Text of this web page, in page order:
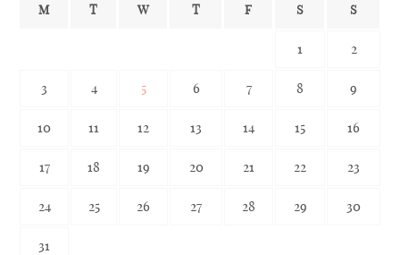
M T W T F S S
1 2
3 4 5 6 7 8 9
10 11 12 13 14 15 16
17 18 19 20 21 22 23
24 25 26 27 28 29 30
31